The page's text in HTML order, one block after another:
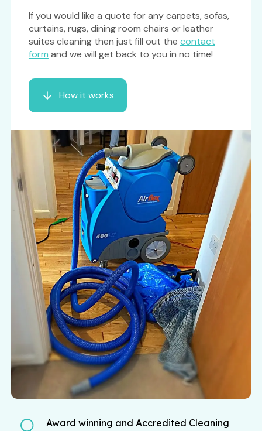
If you would like a quote for any carpets, sofas,
curtains, rugs, dining room chairs or leather
suites cleaning then just fill out the contact
form and we will get back to you in no time!
How it works
Award winning and Accredited Cleaning